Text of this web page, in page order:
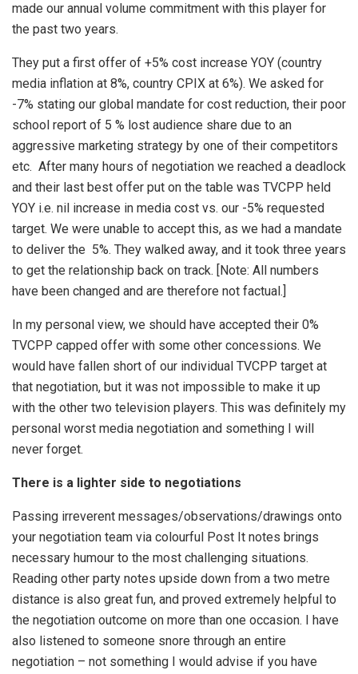
made our annual volume commitment with this player for
the past two years.
They put a first offer of +5% cost increase YOY (country
media inflation at 8%, country CPIX at 6%). We asked for
-7% stating our global mandate for cost reduction, their poor
school report of 5 % lost audience share due to an
aggressive marketing strategy by one of their competitors
etc. After many hours of negotiation we reached a deadlock
and their last best offer put on the table was TVCPP held
YOY i.e. nil increase in media cost vs. our -5% requested
target. We were unable to accept this, as we had a mandate
to deliver the 5%. They walked away, and it took three years
to get the relationship back on track. [Note: All numbers
have been changed and are therefore not factual.]
In my personal view, we should have accepted their 0%
TVCPP capped offer with some other concessions. We
would have fallen short of our individual TVCPP target at
that negotiation, but it was not impossible to make it up
with the other two television players. This was definitely my
personal worst media negotiation and something I will
never forget.
There is a lighter side to negotiations
Passing irreverent messages/observations/drawings onto
your negotiation team via colourful Post It notes brings
necessary humour to the most challenging situations.
Reading other party notes upside down from a two metre
distance is also great fun, and proved extremely helpful to
the negotiation outcome on more than one occasion. I have
also listened to someone snore through an entire
negotiation – not something I would advise if you have